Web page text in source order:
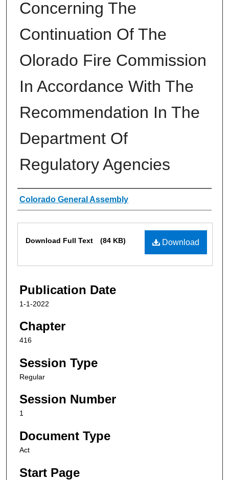
Concerning The
Continuation Of The
Olorado Fire Commission
In Accordance With The
Recommendation In The
Department Of
Regulatory Agencies
Authors
Colorado General Assembly
Download
Download Full Text (84 KB)
Publication Date
1-1-2022
Chapter
416
Session Type
Regular
Session Number
1
Document Type
Act
Start Page